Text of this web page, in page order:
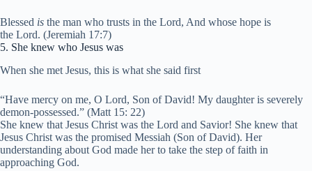
Blessed is the man who trusts in the Lord, And whose hope is
the Lord. (Jeremiah 17:7)
5. She knew who Jesus was
When she met Jesus, this is what she said first
“Have mercy on me, O Lord, Son of David! My daughter is severely
demon-possessed.” (Matt 15: 22)
She knew that Jesus Christ was the Lord and Savior! She knew that
Jesus Christ was the promised Messiah (Son of David). Her
understanding about God made her to take the step of faith in
approaching God.